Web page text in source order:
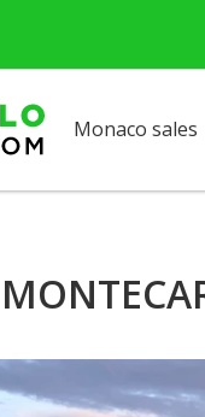
Monaco sales